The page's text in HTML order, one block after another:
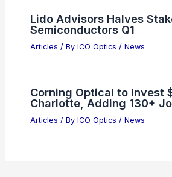
Lido Advisors Halves
Semiconductors Q1
Articles / By ICO Optics / News
Corning Optical to Invest
Charlotte, Adding 130+
Articles / By ICO Optics / News